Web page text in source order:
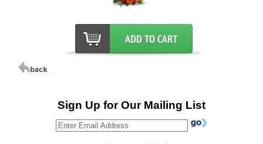
Sign Up for Our Mailing List